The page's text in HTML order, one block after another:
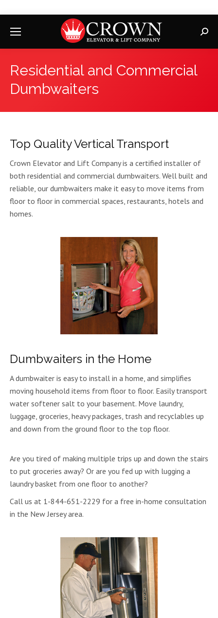
Residential and Commercial
Dumbwaiters
Top Quality Vertical Transport
Crown Elevator and Lift Company is a certified installer of
both residential and commercial dumbwaiters. Well built and
reliable, our dumbwaiters make it easy to move items from
floor to floor in commercial spaces, restaurants, hotels and
homes.
Dumbwaiters in the Home
A dumbwaiter is easy to install in a home, and simplifies
moving household items from floor to floor. Easily transport
water softener salt to your basement. Move laundry,
luggage, groceries, heavy packages, trash and recyclables up
and down from the ground floor to the top floor.
Are you tired of making multiple trips up and down the stairs
to put groceries away? Or are you fed up with lugging a
laundry basket from one floor to another?
Call us at 1-844-651-2229 for a free in-home consultation
in the New Jersey area.